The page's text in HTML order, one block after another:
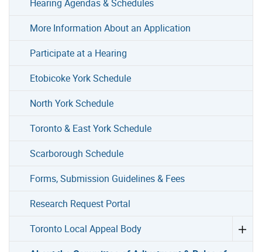
Hearing Agendas & Schedules
More Information About an Application
Participate at a Hearing
Etobicoke York Schedule
North York Schedule
Toronto & East York Schedule
Scarborough Schedule
Forms, Submission Guidelines & Fees
Research Request Portal
Toronto Local Appeal Body